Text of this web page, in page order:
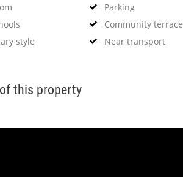
Parking
Community terrace
style
Near transport
this property